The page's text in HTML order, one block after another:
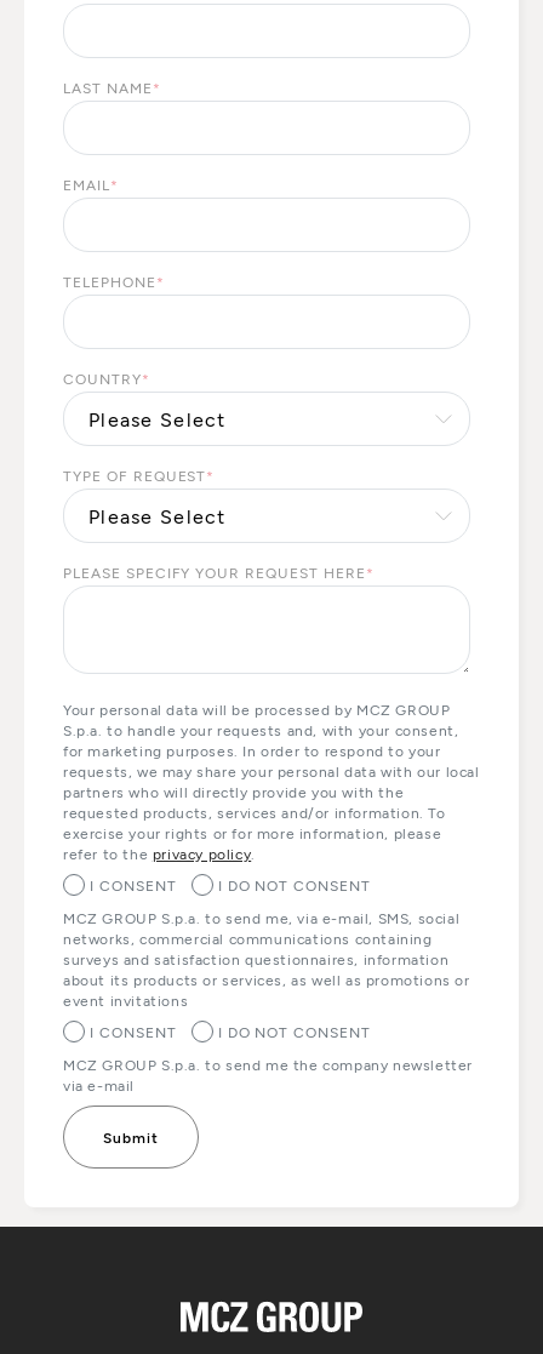
LAST NAME *
EMAIL *
TELEPHONE *
COUNTRY*
TYPE OF REQUEST*
PLEASE SPECIFY YOUR REQUEST HERE *
Your personal data will be processed by MCZ GROUP
S.p.a. to handle your requests and, with your consent,
for marketing purposes. In order to respond to your
requests, we may share your personal data with our local
partners who will directly provide you with the
requested products, services and/or information. To
exercise your rights or for more information, please
refer to the privacy policy
I CONSENT
I DO NOT CONSENT
MCZ GROUP S.p.a. to send me, via e-mail, SMS, social
networks, commercial communications containing
surveys and satisfaction questionnaires, information
about its products or services, as well as promotions or
event invitations
I CONSENT
I DO NOT CONSENT
MCZ GROUP S.p.a. to send me the company newsletter
via e-mail